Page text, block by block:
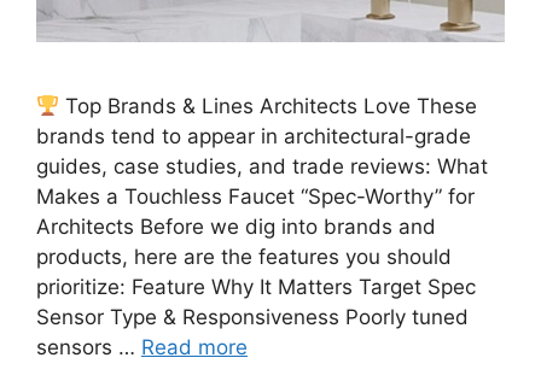
Top Brands & Lines Architects Love These
brands tend to appear in architectural-grade
guides, case studies, and trade reviews: What
Makes a Touchless Faucet “Spec-Worthy” for
Architects Before we dig into brands and
products, here are the features you should
prioritize: Feature Why It Matters Target Spec
Sensor Type & Responsiveness Poorly tuned
sensors … Read more